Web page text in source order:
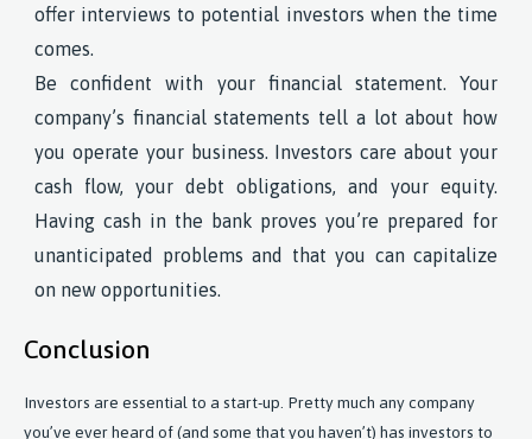
offer interviews to potential investors when the time
comes.
Be confident with your financial statement. Your
company’s financial statements tell a lot about how
you operate your business. Investors care about your
cash flow, your debt obligations, and your equity.
Having cash in the bank proves you’re prepared for
unanticipated problems and that you can capitalize
on new opportunities.
Conclusion
Investors are essential to a start-up. Pretty much any company
you’ve ever heard of (and some that you haven’t) has investors to